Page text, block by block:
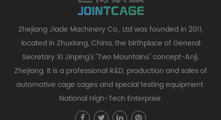
Zhejiang Jiade Machinery Co., Ltd was founded in 2011,
located in Zhuxiang, China, the birthplace of General
Secretary Xi Jinping's "Two Mountains" concept-Anji,
Zhejiang. It is a professional R&D, production and sales of
automotive cage cages and special testing equipment.
National High-Tech Enterprise.